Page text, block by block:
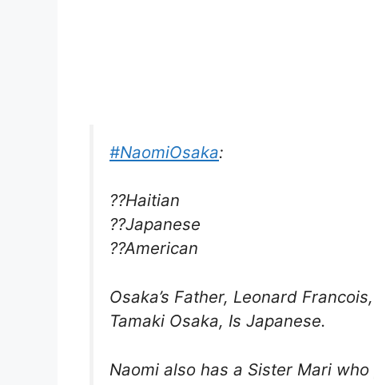
#NaomiOsaka:
??Haitian
??Japanese
??American
Osaka’s Father, Leonard
Tamaki Osaka, Is Japanese.
Naomi also has a Sister Mari